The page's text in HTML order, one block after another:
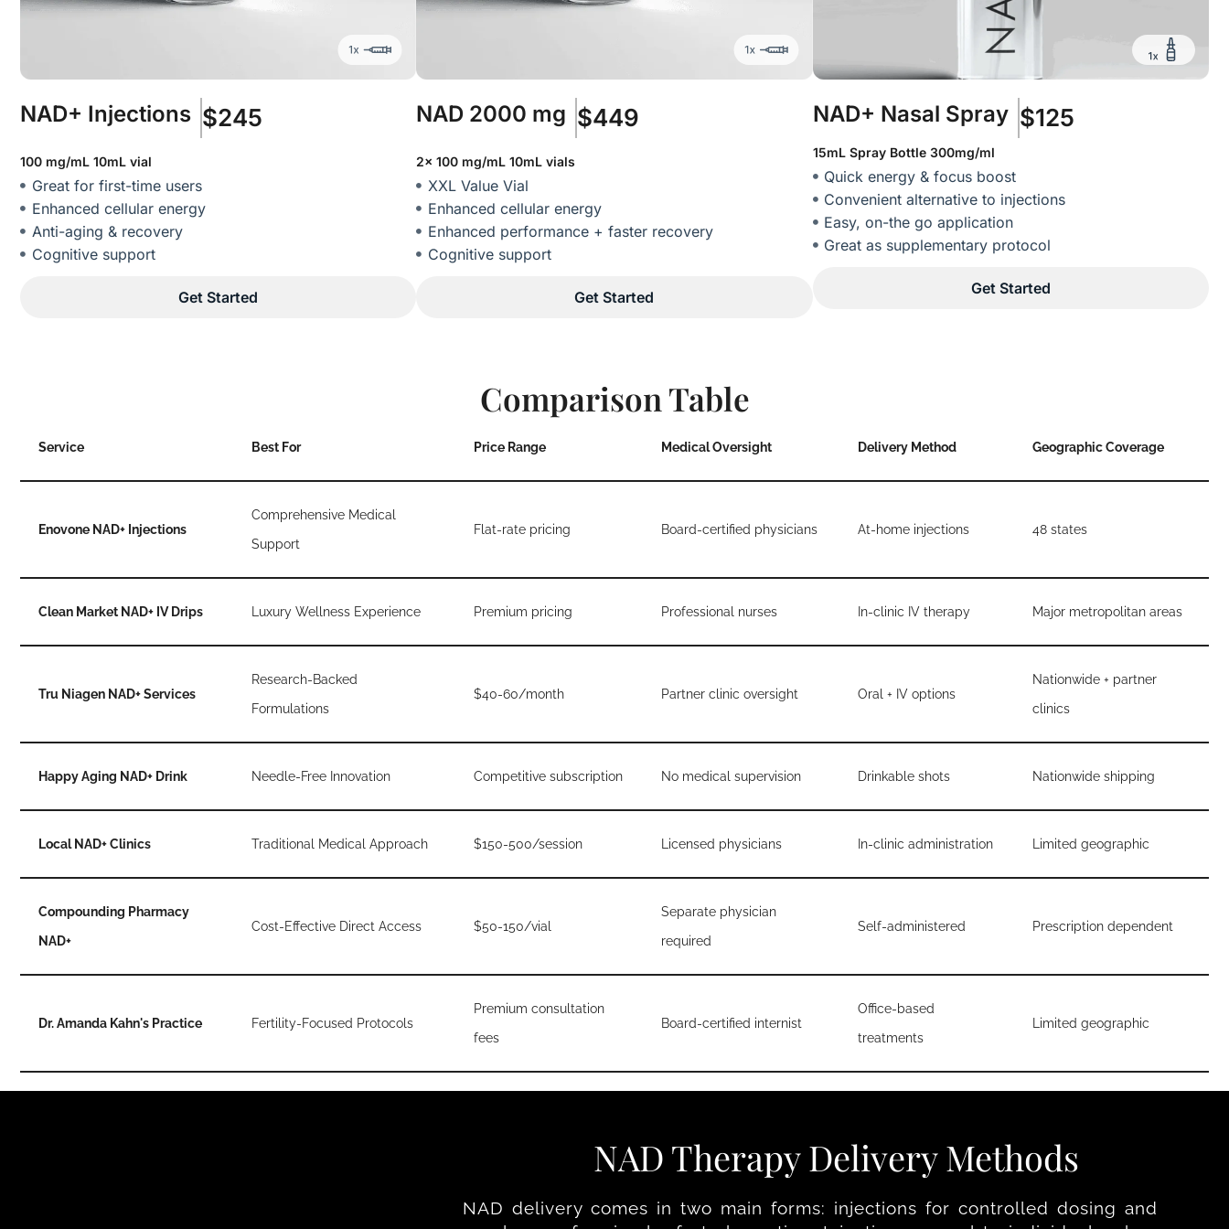
NAD+ Injections $245
100 mg/mL 10mL vial
Great for first-time users
Enhanced cellular energy
Anti-aging & recovery
Cognitive support
Get Started
NAD 2000 mg $449
2x 100 mg/mL 10mL vials
XXL Value Vial
Enhanced cellular energy
Enhanced performance + faster recovery
Cognitive support
Get Started
NAD+ Nasal Spray $125
15mL Spray Bottle 300mg/ml
Quick energy & focus boost
Convenient alternative to injections
Easy, on-the go application
Great as supplementary protocol
Get Started
Comparison Table
Service Best For Price Range Medical Oversight Delivery Method Geographic Coverage
Enovone NAD+ Injections
Comprehensive Medical
Support
Flat-rate pricing Board-certified physicians At-home injections 48 states
Clean Market NAD+ IV Drips Luxury Wellness Experience Premium pricing Professional nurses In-clinic IV therapy Major metropolitan areas
Tru Niagen NAD+ Services
Research-Backed
Formulations
$40-60/month Partner clinic oversight Oral + IV options
Nationwide + partner
clinics
Happy Aging NAD+ Drink Needle-Free Innovation Competitive subscription No medical supervision Drinkable shots Nationwide shipping
Local NAD+ Clinics Traditional Medical Approach $150-500/session Licensed physicians In-clinic administration Limited geographic
Compounding Pharmacy
NAD+
Cost-Effective Direct Access $50-150/vial
Separate physician
required
Self-administered Prescription dependent
Dr. Amanda Kahn's Practice Fertility-Focused Protocols
Premium consultation
fees
Board-certified internist
Office-based
treatments
Limited geographic
NAD Therapy Delivery Methods
NAD delivery comes in two main forms: injections for controlled dosing and